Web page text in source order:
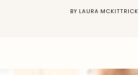
BY LAURA MCKITTRICK